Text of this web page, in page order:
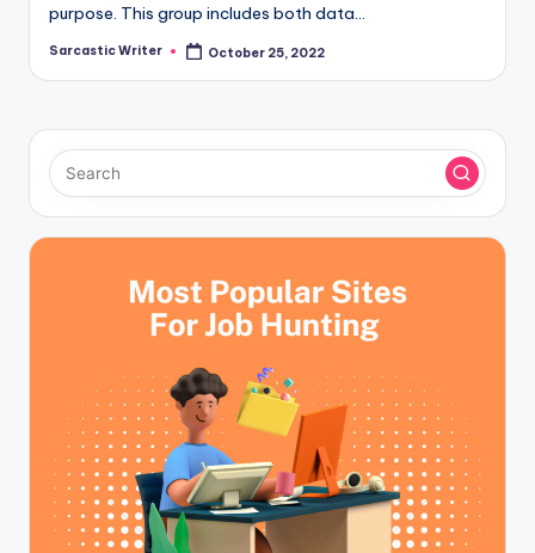
purpose. This group includes both data…
Posted
Sarcastic Writer October 25, 2022